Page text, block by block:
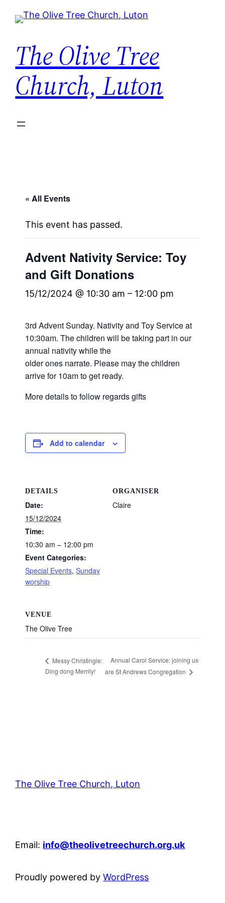
The Olive Tree
Church, Luton
« All Events
This event has passed.
Advent Nativity Service: Toy
and Gift Donations
15/12/2024 @ 10:30 am – 12:00 pm
3rd Advent Sunday. Nativity and Toy Service at
10:30am. The children will be taking part in our
annual nativity while the
older ones narrate. Please may the children
arrive for 10am to get ready.
More details to follow regards gifts
Add to calendar
DETAILS
Date:
15/12/2024
Time:
10:30 am – 12:00 pm
Event Categories:
Special Events,Sunday
worship
ORGANISER
Claire
VENUE
The Olive Tree
Messy Christingle:
Ding dong Merrily!
Annual Carol Service: joining us
are St Andrews Congregation
The Olive Tree Church, Luton
Email: info@theolivetreechurch.org.uk
Proudly powered byWordPress